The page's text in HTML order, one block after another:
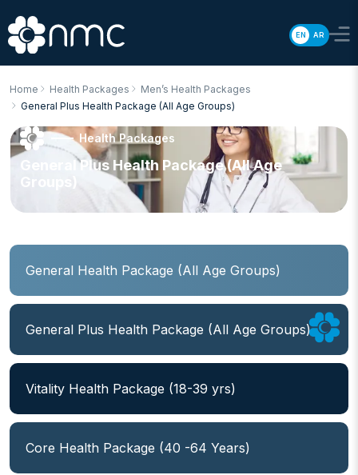
EN AR
Home Health Packages
Men’s Health Packages
General Plus Health Package (All Age Groups)
Health Packages
General Plus Health Package (All Age
Groups)
General Health Package (All Age Groups)
General Plus Health Package (All Age Groups)
Vitality Health Package (18-39 yrs)
Core Health Package (40 -64 Years)